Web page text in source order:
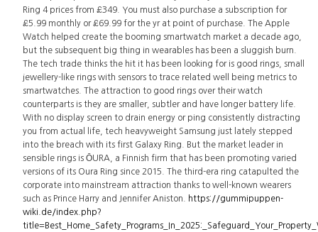
Ring 4 prices from £349. You must also purchase a subscription for
£5.99 monthly or £69.99 for the yr at point of purchase. The Apple
Watch helped create the booming smartwatch market a decade ago,
but the subsequent big thing in wearables has been a sluggish burn.
The tech trade thinks the hit it has been looking for is good rings, small
jewellery-like rings with sensors to trace related well being metrics to
smartwatches. The attraction to good rings over their watch
counterparts is they are smaller, subtler and have longer battery life.
With no display screen to drain energy or ping consistently distracting
you from actual life, tech heavyweight Samsung just lately stepped
into the breach with its first Galaxy Ring. But the market leader in
sensible rings is ŌURA, a Finnish firm that has been promoting varied
versions of its Oura Ring since 2015. The third-era ring catapulted the
corporate into mainstream attraction thanks to well-known wearers
such as Prince Harry and Jennifer Aniston.
https://gummipuppen-
wiki.de/index.php?